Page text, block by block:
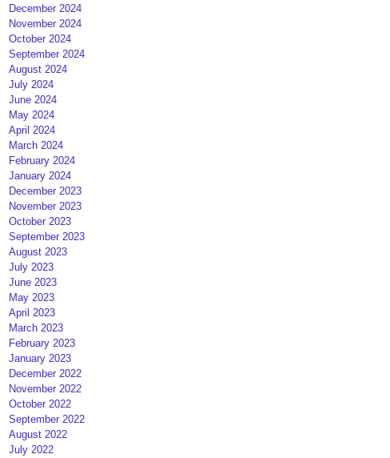
December 2024
November 2024
October 2024
September 2024
August 2024
July 2024
June 2024
May 2024
April 2024
March 2024
February 2024
January 2024
December 2023
November 2023
October 2023
September 2023
August 2023
July 2023
June 2023
May 2023
April 2023
March 2023
February 2023
January 2023
December 2022
November 2022
October 2022
September 2022
August 2022
July 2022